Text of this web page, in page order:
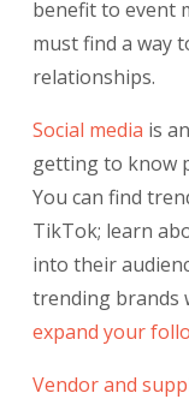
benefit to event
must find a way
relationships.
Social media is
getting to know
You can find
TikTok; learn
into their
trending brands
expand your
Vendor and